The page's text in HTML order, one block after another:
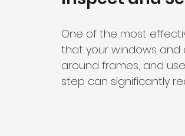
One of the most
that your windows and
around frames, and
step can significantly